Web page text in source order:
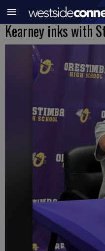
Kearney inks with